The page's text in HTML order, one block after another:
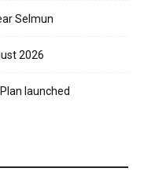
Selmun
2026
launched